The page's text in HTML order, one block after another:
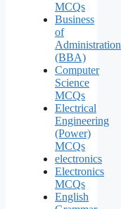
MCQs
Business
of
Administration
(BBA)
Computer
Science
MCQs
Electrical
Engineering
(Power)
MCQs
electronics
Electronics
MCQs
English